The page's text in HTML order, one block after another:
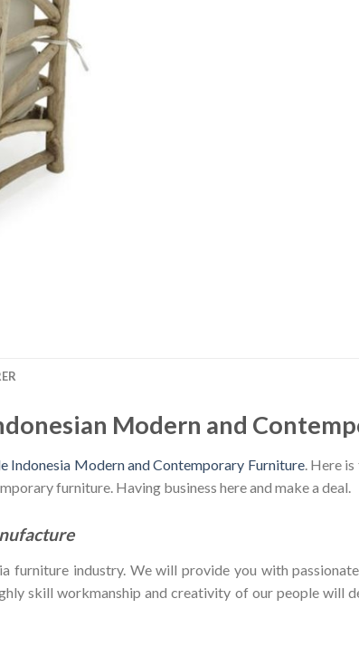
Modern and
Indonesia Modern and Contemporary Furniture. Here
furniture. Having business here and make a deal.
furniture industry. We will provide you with
skill workmanship and creativity of our people will